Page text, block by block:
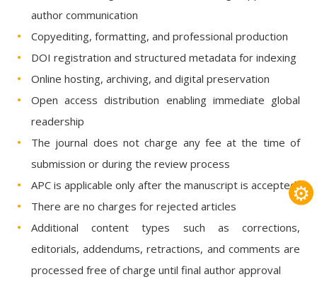
author communication
Copyediting, formatting, and professional production
DOI registration and structured metadata for indexing
Online hosting, archiving, and digital preservation
Open access distribution enabling immediate global
readership
The journal does not charge any fee at the time of
submission or during the review process
APC is applicable only after the manuscript is accepted
There are no charges for rejected articles
Additional content types such as corrections,
editorials, addendums, retractions, and comments are
processed free of charge until final author approval
⚙